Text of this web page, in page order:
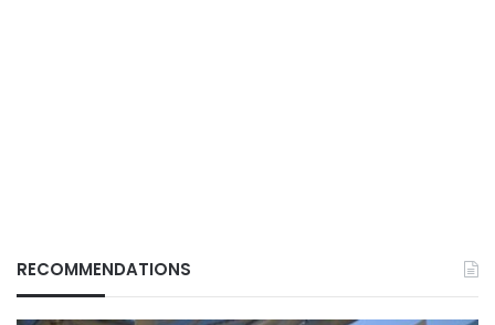
RECOMMENDATIONS